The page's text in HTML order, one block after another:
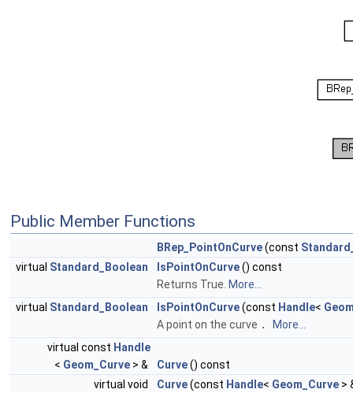
Public Member Functions
BRep_PointOnCurve(const
virtual Standard_Boolean IsPointOnCurve() const
Returns True. More...
virtual Standard_Boolean IsPointOnCurve(const Handle<
A point on the curve .
More...
virtual const Handle
< Geom_Curve > & Curve() const
virtual void
Curve(const Handle< Geom_Curve >